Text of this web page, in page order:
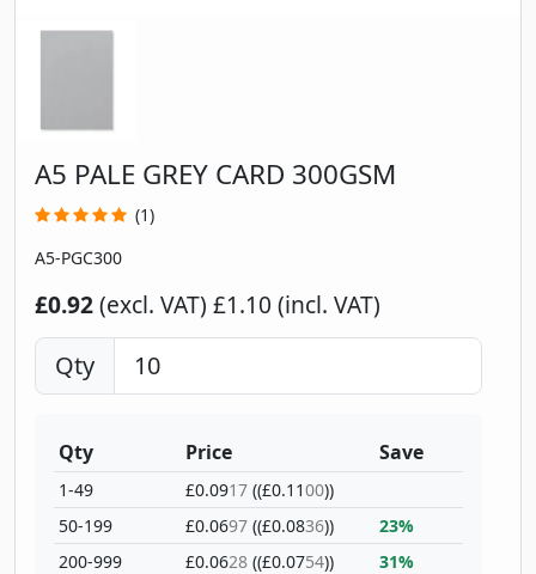
A5 PALE GREY CARD 300GSM
(1)
A5-PGC300
£0.92(excl. VAT) £1.10 (incl. VAT)
Qty
Qty
1-49
50-199
200-999
Price
£0.0917 ((£0.1100))
£0.0697 ((£0.0836))
£0.0628 ((£0.0754))
Save
23%
31%